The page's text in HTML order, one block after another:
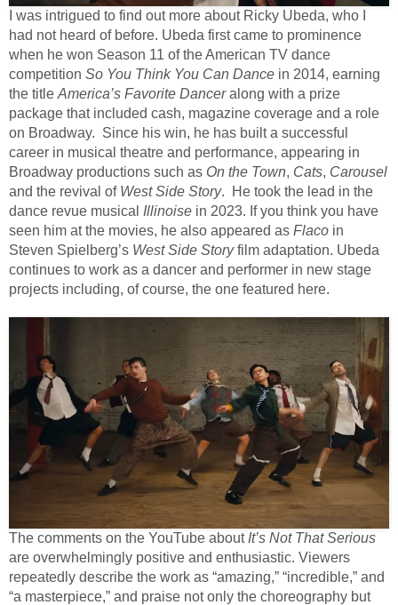
I was intrigued to find out more about Ricky Ubeda, who I
had not heard of before. Ubeda first came to prominence
when he won Season 11 of the American TV dance
competition So You Think You Can Dance in 2014, earning
the title America’s Favorite Danceralong with a prize
package that included cash, magazine coverage and a role
on Broadway. Since his win, he has built a successful
career in musical theatre and performance, appearing in
Broadway productions such as On the Town, Cats, Carousel
and the revival of West Side Story. He took the lead in the
dance revue musical Illinoise in 2023. If you think you have
seen him at the movies, he also appeared as Flaco in
Steven Spielberg’s West Side Storyfilm adaptation. Ubeda
continues to work as a dancer and performer in new stage
projects including, of course, the one featured here.
The comments on the YouTube about It’s Not That Serious
are overwhelmingly positive and enthusiastic. Viewers
repeatedly describe the work as “amazing,” “incredible,” and
“a masterpiece,” and praise not only the choreography but